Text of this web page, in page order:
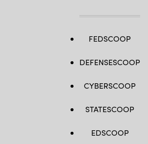
FEDSCOOP
DEFENSESCOOP
CYBERSCOOP
STATESCOOP
EDSCOOP